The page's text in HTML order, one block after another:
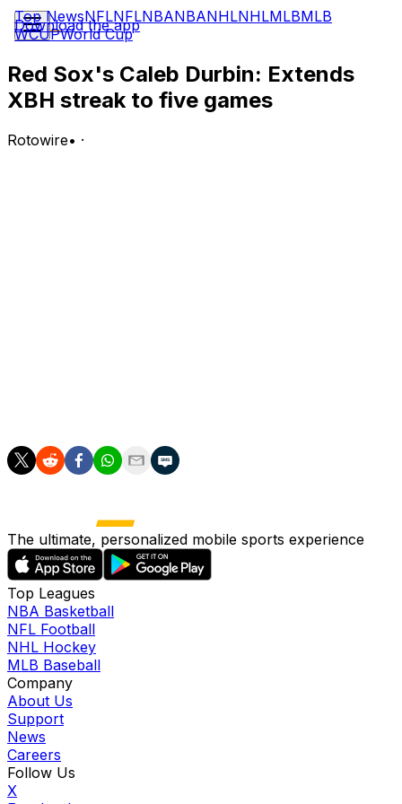
Top NewsNFLNFLNBANBANHLNHLMLBMLB
WCUPWorld Cup
Download the app
Red Sox's Caleb Durbin: Extends
XBH streak to five games
Rotowire• ·
The ultimate, personalized mobile sports experience
Top Leagues
NBA Basketball
NFL Football
NHL Hockey
MLB Baseball
Company
About Us
Support
News
Careers
Follow Us
X